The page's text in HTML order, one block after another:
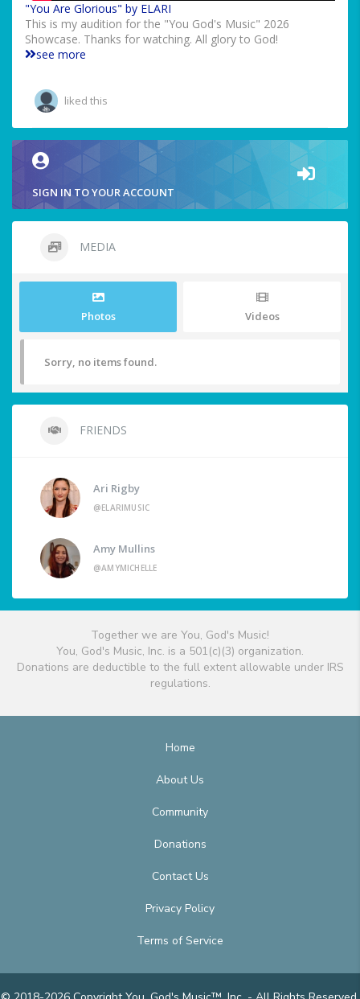
"You Are Glorious" by ELARI
This is my audition for the "You God's Music" 2026
Showcase. Thanks for watching. All glory to God!
see more
liked this
SIGN IN TO YOUR ACCOUNT
MEDIA
Photos Videos
Sorry, no items found.
FRIENDS
Ari Rigby
@ELARIMUSIC
Amy Mullins
@AMYMICHELLE
Together we are You, God's Music!
You, God's Music, Inc. is a 501(c)(3) organization.
Donations are deductible to the full extent allowable under IRS
regulations.
Home
About Us
Community
Donations
Contact Us
Privacy Policy
Terms of Service